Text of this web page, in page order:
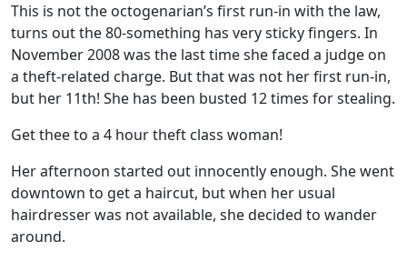
This is not the octogenarian’s first run-in with the law,
turns out the 80-something has very sticky fingers. In
November 2008 was the last time she faced a judge on
a theft-related charge. But that was not her first run-in,
but her 11th! She has been busted 12 times for stealing.
Get thee to a 4 hour theft class woman!
Her afternoon started out innocently enough. She went
downtown to get a haircut, but when her usual
hairdresser was not available, she decided to wander
around.